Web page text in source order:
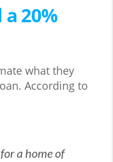
20%
what they
According to
a home of